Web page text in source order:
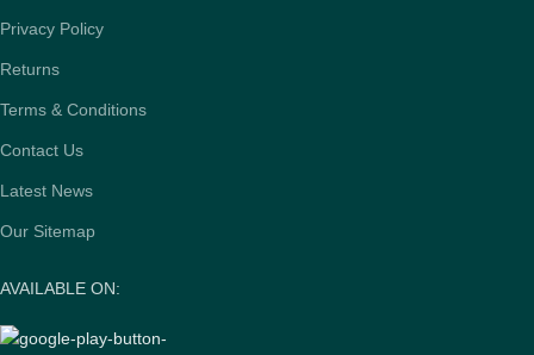
Privacy Policy
Returns
Terms & Conditions
Contact Us
Latest News
Our Sitemap
AVAILABLE ON: